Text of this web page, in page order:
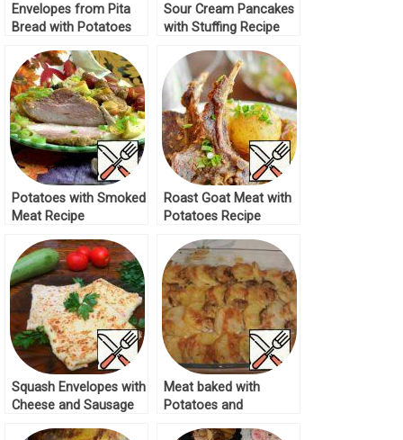
Envelopes from Pita
Bread with Potatoes
Recipe
Sour Cream Pancakes
with Stuffing Recipe
Potatoes with Smoked
Meat Recipe
Roast Goat Meat with
Potatoes Recipe
Squash Envelopes with
Cheese and Sausage
Meat baked with
Potatoes and